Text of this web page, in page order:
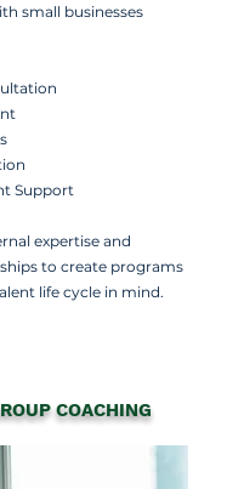
small businesses
Support
expertise and
to create programs
life cycle in mind.
COACHING